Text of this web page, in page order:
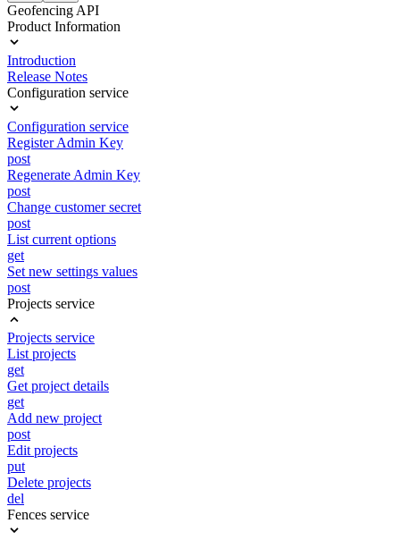
Geofencing API
Product Information
Introduction
Release Notes
Configuration service
Configuration service
Register Admin Key
post
Regenerate Admin Key
post
Change customer secret
post
List current options
get
Set new settings values
post
Projects service
Projects service
List projects
get
Get project details
get
Add new project
post
Edit projects
put
Delete projects
del
Fences service